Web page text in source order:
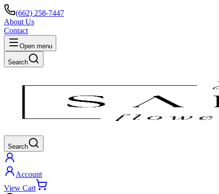
(662) 258-7447
About Us
Contact
Open menu
Search
Search
Account
View Cart